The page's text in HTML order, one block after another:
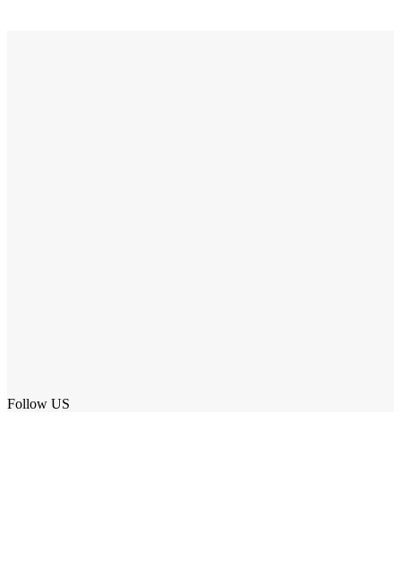
Follow US